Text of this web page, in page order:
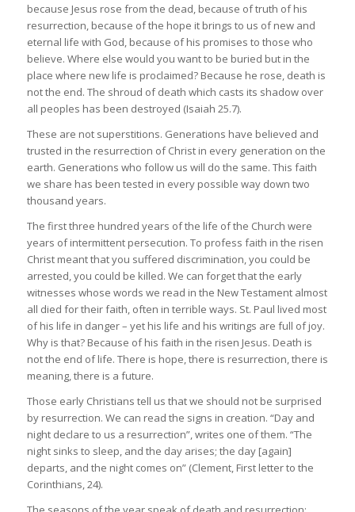
because Jesus rose from the dead, because of truth of his
resurrection, because of the hope it brings to us of new and
eternal life with God, because of his promises to those who
believe. Where else would you want to be buried but in the
place where new life is proclaimed? Because he rose, death is
not the end. The shroud of death which casts its shadow over
all peoples has been destroyed (Isaiah 25.7).
These are not superstitions. Generations have believed and
trusted in the resurrection of Christ in every generation on the
earth. Generations who follow us will do the same. This faith
we share has been tested in every possible way down two
thousand years.
The first three hundred years of the life of the Church were
years of intermittent persecution. To profess faith in the risen
Christ meant that you suffered discrimination, you could be
arrested, you could be killed. We can forget that the early
witnesses whose words we read in the New Testament almost
all died for their faith, often in terrible ways. St. Paul lived most
of his life in danger – yet his life and his writings are full of joy.
Why is that? Because of his faith in the risen Jesus. Death is
not the end of life. There is hope, there is resurrection, there is
meaning, there is a future.
Those early Christians tell us that we should not be surprised
by resurrection. We can read the signs in creation. “Day and
night declare to us a resurrection”, writes one of them. “The
night sinks to sleep, and the day arises; the day [again]
departs, and the night comes on” (Clement, First letter to the
Corinthians, 24).